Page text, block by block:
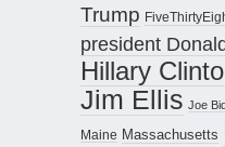
Trump
president
Hillary
Jim Ellis Joe
Maine Massachusetts